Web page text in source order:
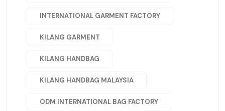
INTERNATIONAL GARMENT FACTORY
KILANG GARMENT
KILANG HANDBAG
KILANG HANDBAG MALAYSIA
ODM INTERNATIONAL BAG FACTORY